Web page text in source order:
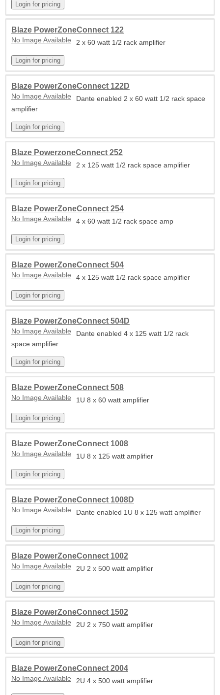
Blaze PowerZoneConnect 122
No Image Available 2 x 60 watt 1/2 rack amplifier
Blaze PowerZoneConnect 122D
No Image Available
Dante enabled 2 x 60 watt 1/2 rack space
amplifier
Blaze PowerzoneConnect 252
No Image Available 2 x 125 watt 1/2 rack space amplifier
Blaze PowerZoneConnect 254
No Image Available 4 x 60 watt 1/2 rack space amp
Blaze PowerZoneConnect 504
No Image Available 4 x 125 watt 1/2 rack space amplifier
Blaze PowerZoneConnect 504D
No Image Available
Dante enabled 4 x 125 watt 1/2 rack
space amplifier
Blaze PowerZoneConnect 508
No Image Available 1U 8 x 60 watt amplifier
Blaze PowerZoneConnect 1008
No Image Available 1U 8 x 125 watt amplifier
Blaze PowerZoneConnect 1008D
No Image Available Dante enabled 1U 8 x 125 watt amplifier
Blaze PowerZoneConnect 1002
No Image Available 2U 2 x 500 watt amplifier
Blaze PowerZoneConnect 1502
No Image Available 2U 2 x 750 watt amplifier
Blaze PowerZoneConnect 2004
No Image Available 2U 4 x 500 watt amplifier